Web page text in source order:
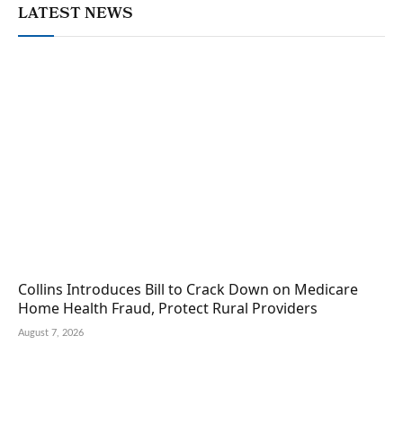
LATEST NEWS
Collins Introduces Bill to Crack Down on Medicare
Home Health Fraud, Protect Rural Providers
August 7, 2026